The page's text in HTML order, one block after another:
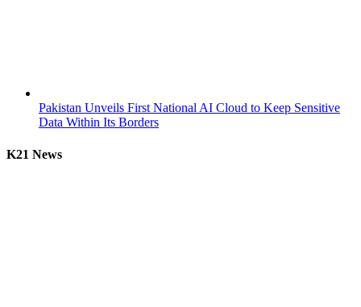
Pakistan Unveils First National AI Cloud to Keep Sensitive
Data Within Its Borders
K21 News